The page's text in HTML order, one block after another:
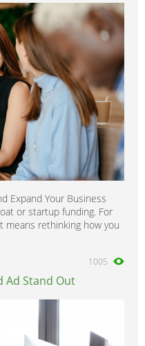
Expand Your Business
or startup funding. For
means rethinking how you
1005
Ad Stand Out